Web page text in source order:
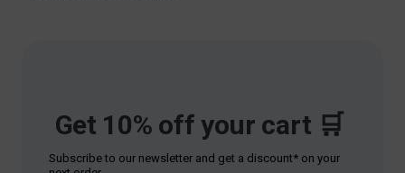
Get 10% off your cart 🛒
Subscribe to our newsletter and get a discount* on your